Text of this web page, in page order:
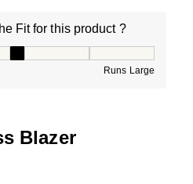
Fit for this product ?
Runs Large
Blazer